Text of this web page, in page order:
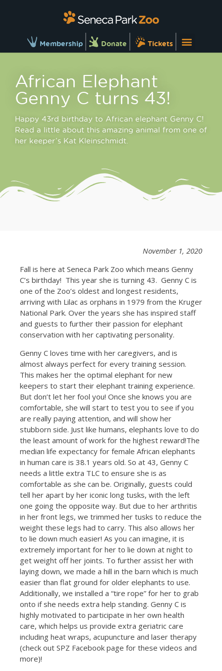
Membership Donate Tickets
African Elephant
Genny C turns 43!
Happy 43rd birthday to African elephant Genny C!
Read a little about this amazing animal from one of
her keeper’s Kat Kleinschmidt.
November 1, 2020
Fall is here at Seneca Park Zoo which means Genny
C’s birthday! This year she is turning 43. Genny C is
one of the Zoo’s oldest and longest residents,
arriving with Lilac as orphans in 1979 from the Kruger
National Park. Over the years she has inspired staff
and guests to further their passion for elephant
conservation with her captivating personality.
Genny C loves time with her caregivers, and is
almost always perfect for every training session.
This makes her the optimal elephant for new
keepers to start their elephant training experience.
But don’t let her fool you! Once she knows you are
comfortable, she will start to test you to see if you
are really paying attention, and will show her
stubborn side. Just like humans, elephants love to do
the least amount of work for the highest reward!The
median life expectancy for female African elephants
in human care is 38.1 years old. So at 43, Genny C
needs a little extra TLC to ensure she is as
comfortable as she can be. Originally, guests could
tell her apart by her iconic long tusks, with the left
one going the opposite way. But due to her arthritis
in her front legs, we trimmed her tusks to reduce the
weight these legs had to carry. This also allows her
to lie down much easier! As you can imagine, it is
extremely important for her to lie down at night to
get weight off her joints. To further assist her with
laying down, we made a hill in the barn which is much
easier than flat ground for older elephants to use.
Additionally, we installed a “tire rope” for her to grab
onto if she needs extra help standing. Genny C is
highly motivated to participate in her own health
care, which helps us provide extra geriatric care
including heat wraps, acupuncture and laser therapy
(check out SPZ Facebook page for these videos and
more)!